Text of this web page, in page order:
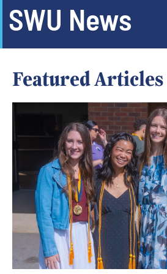
SWU News
Featured Articles